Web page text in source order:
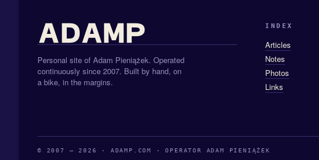
Personal site of Adam Pieniążek. Operated
continuously since 2007. Built by hand, on
a bike, in the margins.
INDEX
Articles
Notes
Photos
Links
© 2007 — 2026 · ADAMP.COM · OPERATOR ADAM PIENIĄŻEK